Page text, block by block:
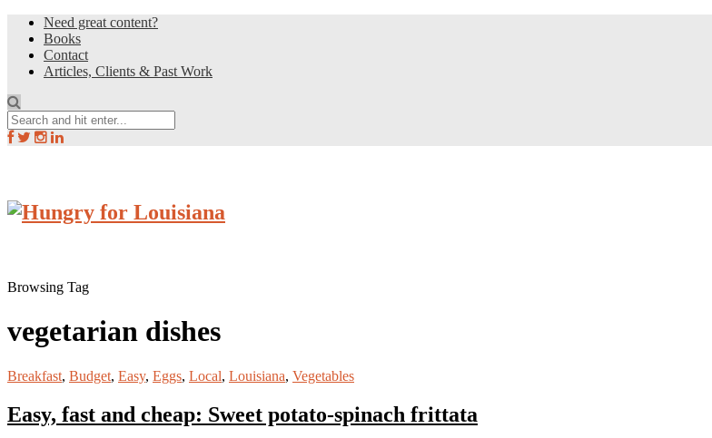
Need great content?
Books
Contact
Articles, Clients & Past Work
Browsing Tag
vegetarian dishes
Breakfast, Budget, Easy, Eggs, Local, Louisiana, Vegetables
Easy, fast and cheap: Sweet potato-spinach frittata